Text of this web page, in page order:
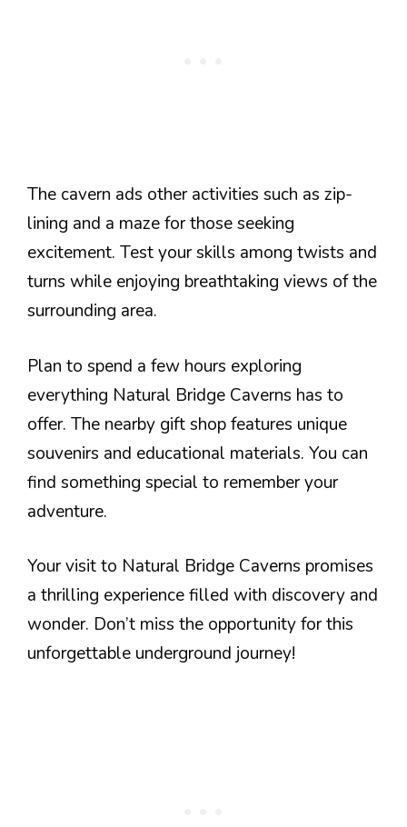
The cavern ads other activities such as zip-
lining and a maze for those seeking
excitement. Test your skills among twists and
turns while enjoying breathtaking views of the
surrounding area.
Plan to spend a few hours exploring
everything Natural Bridge Caverns has to
offer. The nearby gift shop features unique
souvenirs and educational materials. You can
find something special to remember your
adventure.
Your visit to Natural Bridge Caverns promises
a thrilling experience filled with discovery and
wonder. Don’t miss the opportunity for this
unforgettable underground journey!